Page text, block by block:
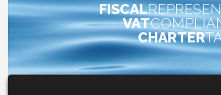
FISCAL
VAT
CHARTER